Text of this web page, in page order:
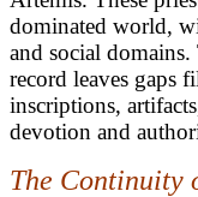
dominated world,
and social
record leaves gaps
inscriptions,
devotion and
The Continuity